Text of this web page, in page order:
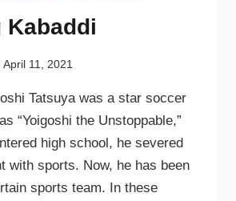
Kabaddi
April 11, 2021
Tatsuya was a star soccer
“Yoigoshi the Unstoppable,”
high school, he severed
with sports. Now, he has been
sports team. In these